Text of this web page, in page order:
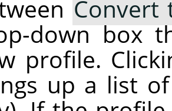
Convert
down box
profile.
up a list